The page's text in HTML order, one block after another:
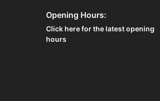
Opening Hours:
Click here for the latest opening
hours